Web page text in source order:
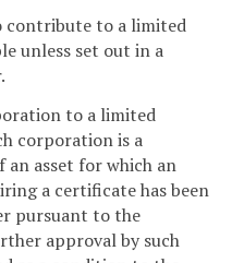
contribute to a limited
unless set out in a
to a limited
corporation is a
an asset for which an
a certificate has been
pursuant to the
approval by such